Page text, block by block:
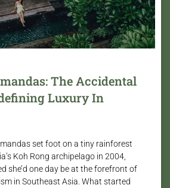
The Accidental
Luxury In
set foot on a tiny rainforest
Koh Rong archipelago in 2004,
she’d one day be at the forefront of
in Southeast Asia. What started